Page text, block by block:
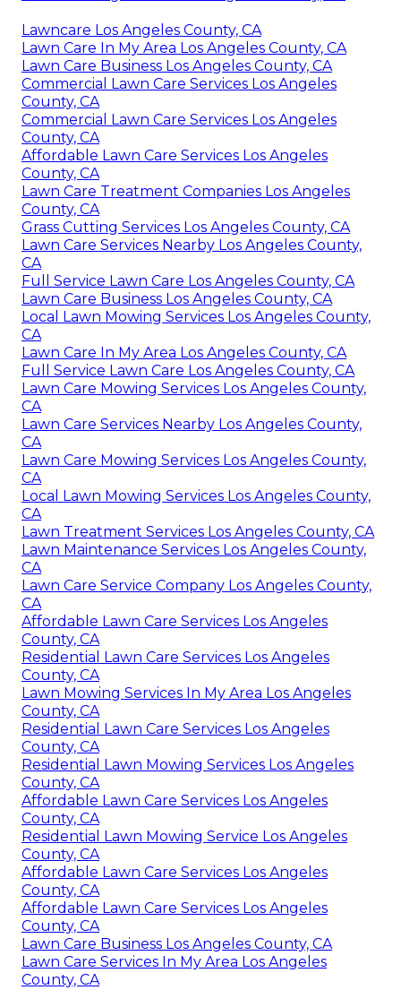
Lawncare Los Angeles County, CA
Lawn Care In My Area Los Angeles County, CA
Lawn Care Business Los Angeles County, CA
Commercial Lawn Care Services Los Angeles
County, CA
Commercial Lawn Care Services Los Angeles
County, CA
Affordable Lawn Care Services Los Angeles
County, CA
Lawn Care Treatment Companies Los Angeles
County, CA
Grass Cutting Services Los Angeles County, CA
Lawn Care Services Nearby Los Angeles County,
CA
Full Service Lawn Care Los Angeles County, CA
Lawn Care Business Los Angeles County, CA
Local Lawn Mowing Services Los Angeles County,
CA
Lawn Care In My Area Los Angeles County, CA
Full Service Lawn Care Los Angeles County, CA
Lawn Care Mowing Services Los Angeles County,
CA
Lawn Care Services Nearby Los Angeles County,
CA
Lawn Care Mowing Services Los Angeles County,
CA
Local Lawn Mowing Services Los Angeles County,
CA
Lawn Treatment Services Los Angeles County, CA
Lawn Maintenance Services Los Angeles County,
CA
Lawn Care Service Company Los Angeles County,
CA
Affordable Lawn Care Services Los Angeles
County, CA
Residential Lawn Care Services Los Angeles
County, CA
Lawn Mowing Services In My Area Los Angeles
County, CA
Residential Lawn Care Services Los Angeles
County, CA
Residential Lawn Mowing Services Los Angeles
County, CA
Affordable Lawn Care Services Los Angeles
County, CA
Residential Lawn Mowing Service Los Angeles
County, CA
Affordable Lawn Care Services Los Angeles
County, CA
Affordable Lawn Care Services Los Angeles
County, CA
Lawn Care Business Los Angeles County, CA
Lawn Care Services In My Area Los Angeles
County, CA